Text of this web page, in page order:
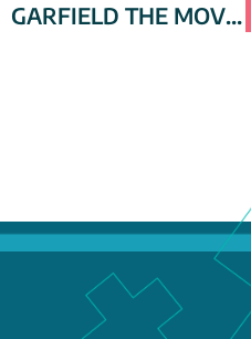
GARFIELD THE MOVIE